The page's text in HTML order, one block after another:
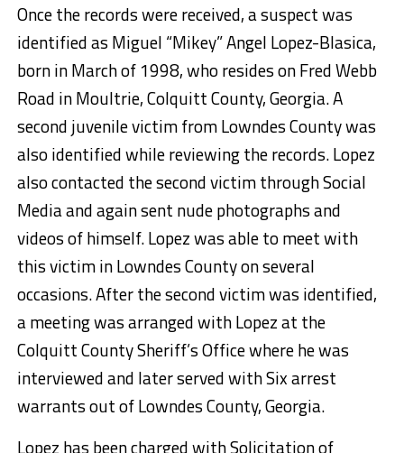
Once the records were received, a suspect was
identified as Miguel “Mikey” Angel Lopez-Blasica,
born in March of 1998, who resides on Fred Webb
Road in Moultrie, Colquitt County, Georgia. A
second juvenile victim from Lowndes County was
also identified while reviewing the records. Lopez
also contacted the second victim through Social
Media and again sent nude photographs and
videos of himself. Lopez was able to meet with
this victim in Lowndes County on several
occasions. After the second victim was identified,
a meeting was arranged with Lopez at the
Colquitt County Sheriff’s Office where he was
interviewed and later served with Six arrest
warrants out of Lowndes County, Georgia.
Lopez has been charged with Solicitation of